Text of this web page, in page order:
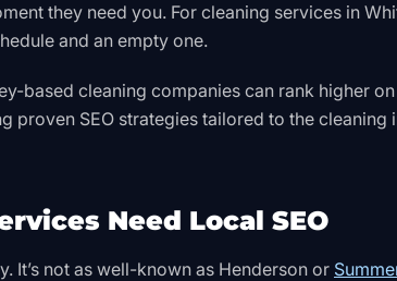
they need you. For cleaning services in
and an empty one.
based cleaning companies can rank higher
SEO strategies tailored to the cleaning
Need Local SEO
It’s not as well-known as Henderson or